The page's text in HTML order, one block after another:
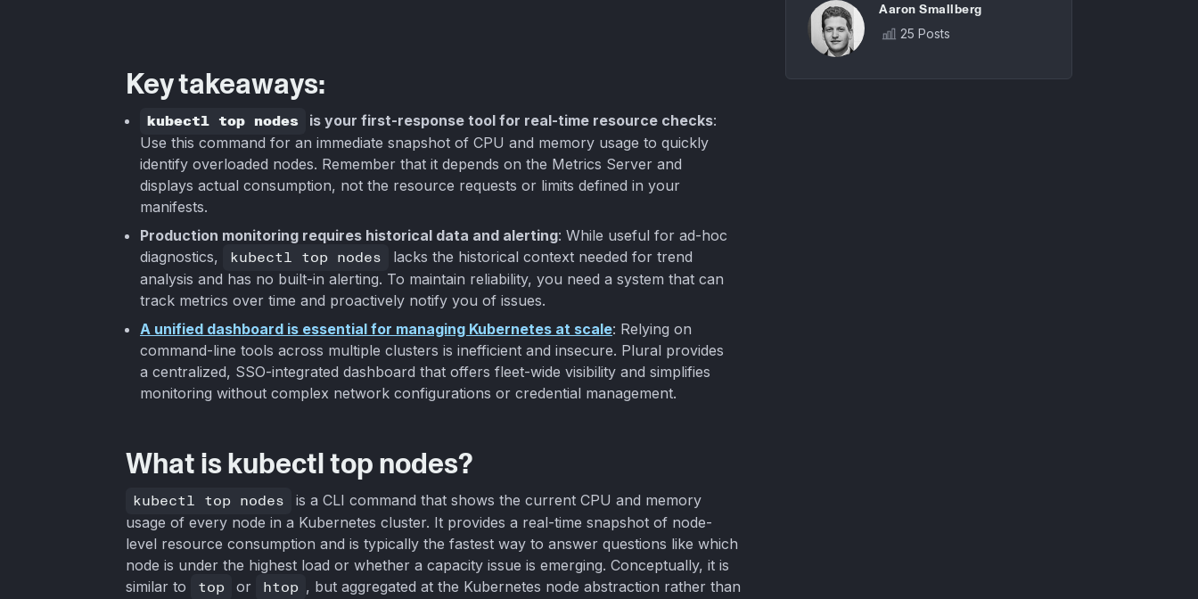
Key takeaways:
kubectl top nodes is your first-response tool for real-time resource checks:
Use this command for an immediate snapshot of CPU and memory usage to quickly
identify overloaded nodes. Remember that it depends on the Metrics Server and
displays actual consumption, not the resource requests or limits defined in your
manifests.
Production monitoring requires historical data and alerting: While useful for ad-hoc
diagnostics,
kubectl top nodes
lacks the historical context needed for trend
analysis and has no built-in alerting. To maintain reliability, you need a system that can
track metrics over time and proactively notify you of issues.
A unified dashboard is essential for managing Kubernetes at scale: Relying on
command-line tools across multiple clusters is inefficient and insecure. Plural provides
a centralized, SSO-integrated dashboard that offers fleet-wide visibility and simplifies
monitoring without complex network configurations or credential management.
What is kubectl top nodes?
kubectl top nodes
is a CLI command that shows the current CPU and memory
usage of every node in a Kubernetes cluster. It provides a real-time snapshot of node-
level resource consumption and is typically the fastest way to answer questions like which
node is under the highest load or whether a capacity issue is emerging. Conceptually, it is
similar to
top or htop , but aggregated at the Kubernetes node abstraction rather than
Aaron Smallberg
25 Posts